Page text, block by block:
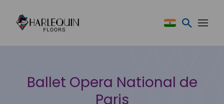
Ballet Opera National de
Paris